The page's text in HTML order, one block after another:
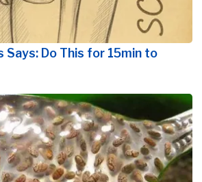
Says: Do This for 15min to